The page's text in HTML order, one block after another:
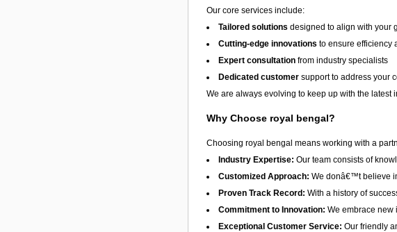
Our core services include:
Tailored solutions designed to align with your
Cutting-edge innovations to ensure efficiency
Expert consultation from industry specialists
Dedicated customer support to address your
We are always evolving to keep up with the
Why Choose royal bengal?
Choosing royal bengal means working with a
Industry Expertise: Our team consists of
Customized Approach: We donâ€™t believe
Proven Track Record: With a history of
Commitment to Innovation: We embrace new
Exceptional Customer Service: Our friendly